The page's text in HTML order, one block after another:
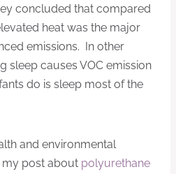
concluded that compared
heat was the major
emissions. In other
sleep causes VOC emission
do is sleep most of the
and environmental
post about polyurethane